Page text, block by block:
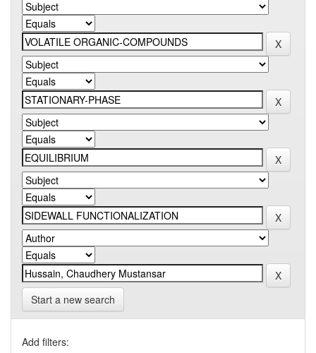
Start a new search
Add filters: